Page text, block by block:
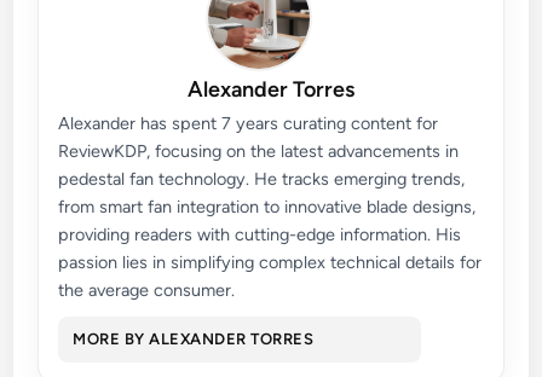
Alexander Torres
Alexander has spent 7 years curating content for
ReviewKDP, focusing on the latest advancements in
pedestal fan technology. He tracks emerging trends,
from smart fan integration to innovative blade designs,
providing readers with cutting-edge information. His
passion lies in simplifying complex technical details for
the average consumer.
MORE BY ALEXANDER TORRES